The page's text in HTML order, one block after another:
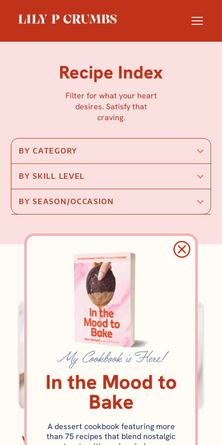
content
Recipe Index
Filter for what your heart
desires. Satisfy that
craving.
BY CATEGORY
BY SKILL LEVEL
BY SEASON/OCCASION
brownie
BROWNIES AND BARS
Vietnamese Coffee
BROWNIES AND BARS
Brownie Cookie
My Cookbook is Here!
In the Mood to
Bake
A dessert cookbook featuring more
than 75 recipes that blend nostalgic